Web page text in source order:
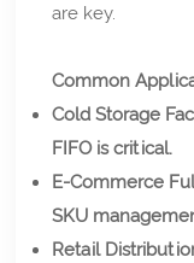
are key.
Common
Cold Storage
FIFO is critical.
E-Commerce
SKU
Retail